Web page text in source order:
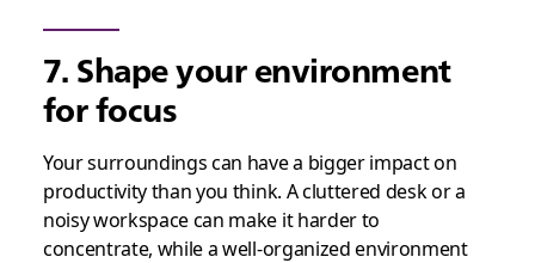
7. Shape your environment
for focus
Your surroundings can have a bigger impact on
productivity than you think. A cluttered desk or a
noisy workspace can make it harder to
concentrate, while a well-organized environment